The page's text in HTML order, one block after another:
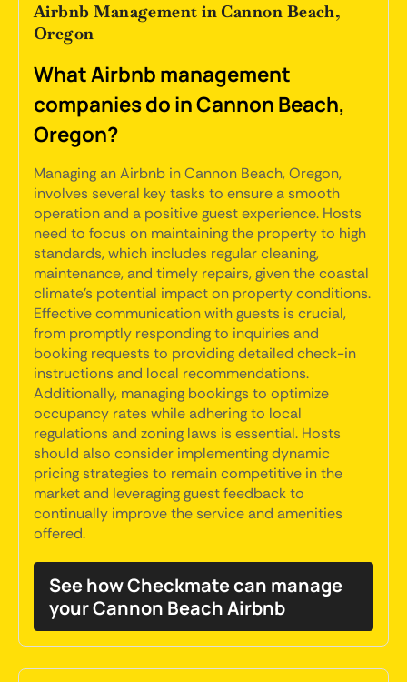
Airbnb Management in Cannon Beach,
Oregon
What Airbnb management
companies do in Cannon Beach,
Oregon?
Managing an Airbnb in Cannon Beach, Oregon,
involves several key tasks to ensure a smooth
operation and a positive guest experience. Hosts
need to focus on maintaining the property to high
standards, which includes regular cleaning,
maintenance, and timely repairs, given the coastal
climate's potential impact on property conditions.
Effective communication with guests is crucial,
from promptly responding to inquiries and
booking requests to providing detailed check-in
instructions and local recommendations.
Additionally, managing bookings to optimize
occupancy rates while adhering to local
regulations and zoning laws is essential. Hosts
should also consider implementing dynamic
pricing strategies to remain competitive in the
market and leveraging guest feedback to
continually improve the service and amenities
offered.
See how Checkmate can manage
your Cannon Beach Airbnb